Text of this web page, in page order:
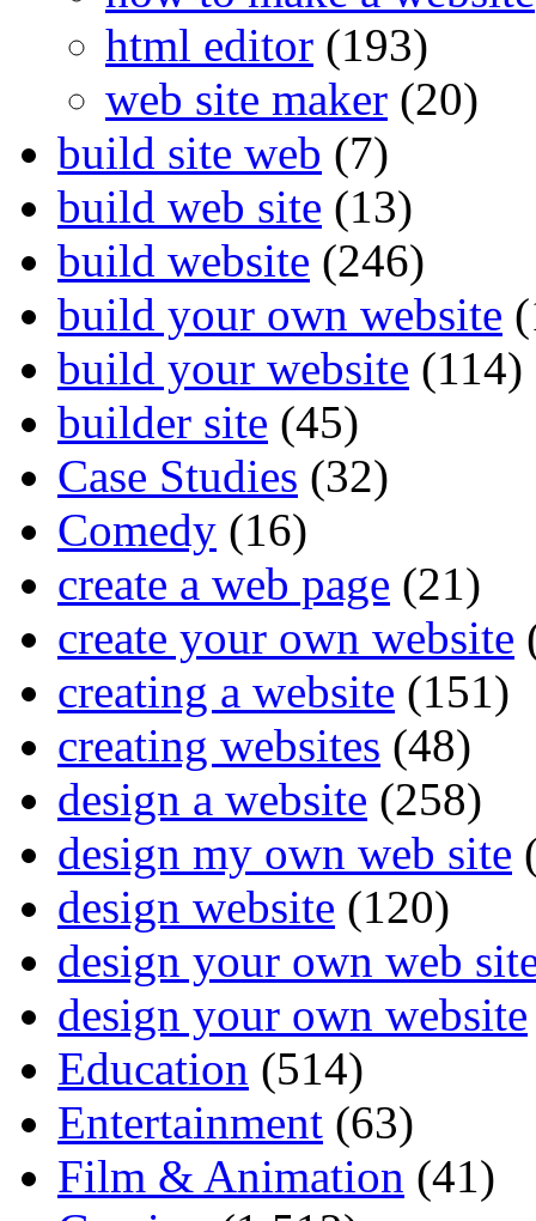
html editor (193)
web site maker (20)
build site web (7)
build web site (13)
build website (246)
build your own website
build your website (114)
builder site (45)
Case Studies (32)
Comedy (16)
create a web page (21)
create your own website
creating a website (151)
creating websites (48)
design a website (258)
design my own web site
design website (120)
design your own web
design your own website
Education (514)
Entertainment (63)
Film & Animation (41)